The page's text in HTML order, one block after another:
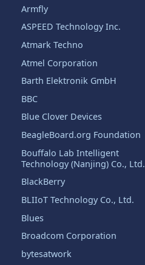
Armfly
ASPEED Technology Inc.
Atmark Techno
Atmel Corporation
Barth Elektronik GmbH
BBC
Blue Clover Devices
BeagleBoard.org Foundation
Bouffalo Lab Intelligent
Technology (Nanjing) Co., Ltd.
BlackBerry
BLIIoT Technology Co., Ltd.
Blues
Broadcom Corporation
bytesatwork